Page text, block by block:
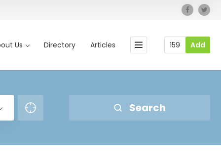
Us Directory Articles 159 Add
Search